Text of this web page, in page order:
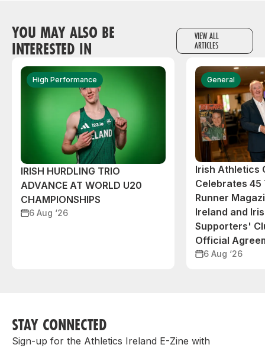
YOU MAY ALSO BE
INTERESTED IN
VIEW ALL
ARTICLES
High Performance
IRISH HURDLING TRIO
ADVANCE AT WORLD U20
CHAMPIONSHIPS
6 Aug ‘26
General
Irish Athletics
Celebrates 45
Runner
Ireland and
Supporters'
Official
6 Aug ‘26
STAY CONNECTED
Sign-up for the Athletics Ireland E-Zine with